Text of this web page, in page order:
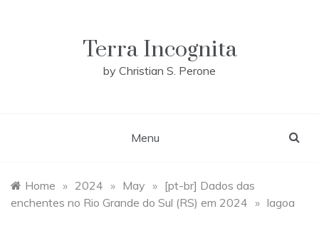
Terra Incognita
by Christian S. Perone
Menu
Home » 2024 » May » [pt-br] Dados das
enchentes no Rio Grande do Sul (RS) em 2024 » lagoa